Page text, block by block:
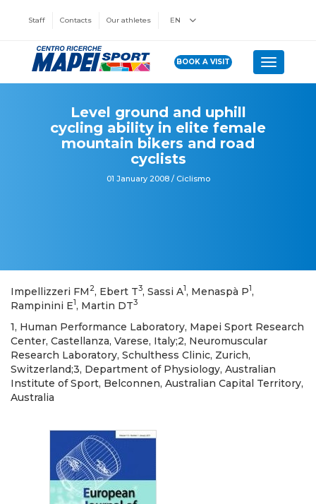
Staff Contacts Our athletes EN
BOOK A VISIT Toggle
Level ground and uphill
cycling ability in elite female
mountain bikers and road
cyclists
01 January 2008 / Ciclismo
Impellizzeri FM 2, Ebert T3, Sassi A1, Menaspà P1,
Rampinini E1, Martin DT3
1, Human Performance Laboratory, Mapei Sport Research
Center, Castellanza, Varese, Italy;2, Neuromuscular
Research Laboratory, Schulthess Clinic, Zurich,
Switzerland;3, Department of Physiology, Australian
Institute of Sport, Belconnen, Australian Capital Territory,
Australia